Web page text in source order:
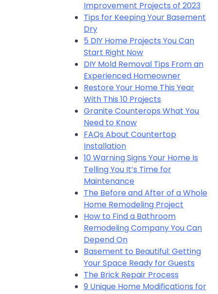
Improvement Projects of 2023
Tips for Keeping Your Basement
Dry
5 DIY Home Projects You Can
Start Right Now
DIY Mold Removal Tips From an
Experienced Homeowner
Restore Your Home This Year
With This 10 Projects
Granite Counterops What You
Need to Know
FAQs About Countertop
Installation
10 Warning Signs Your Home Is
Telling You It’s Time for
Maintenance
The Before and After of a Whole
Home Remodeling Project
How to Find a Bathroom
Remodeling Company You Can
Depend On
Basement to Beautiful: Getting
Your Space Ready for Guests
The Brick Repair Process
9 Unique Home Modifications for